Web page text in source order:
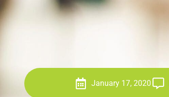
January 17, 2020